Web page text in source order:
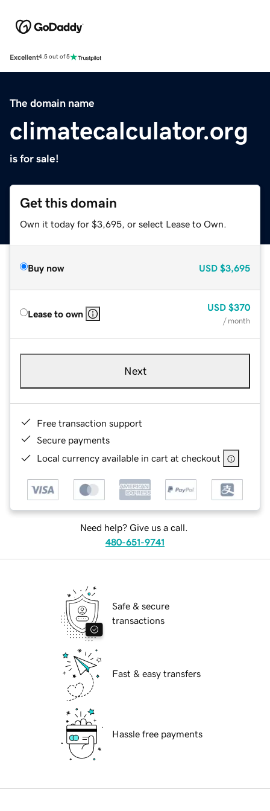
Excellent4.5 out of 5
The domain name
climatecalculator.org
is for sale!
Get this domain
Own it today for $3,695, or select Lease to Own.
Buy now USD $3,695
Lease to own
USD $370
/ month
Next
Free transaction support
Secure payments
Local currency available in cart at checkout
Need help? Give us a call.
480-651-9741
Safe & secure
transactions
Fast & easy transfers
Hassle free payments